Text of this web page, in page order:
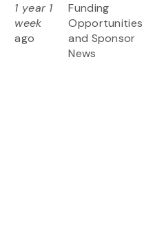
1 year 1
week
ago
Funding
Opportunities
and Sponsor
News